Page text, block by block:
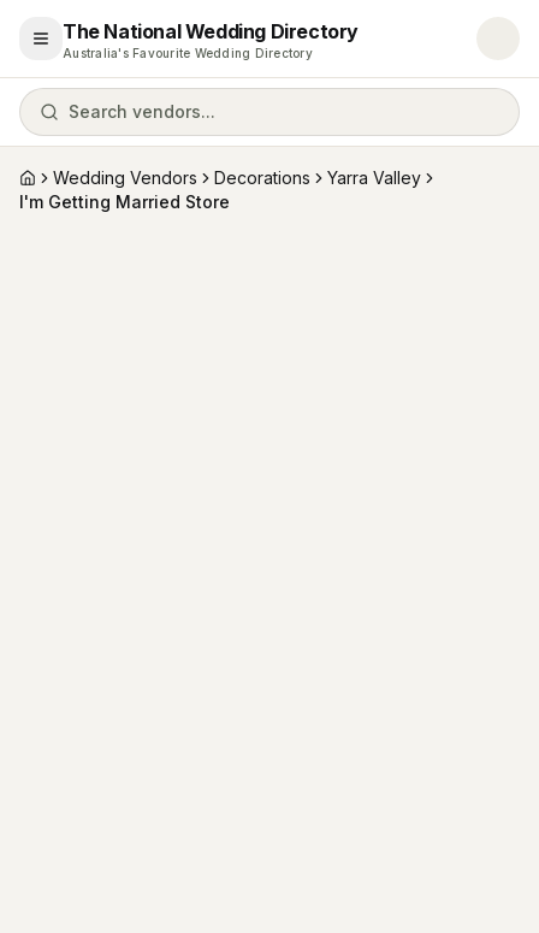
Open menu
The National Wedding Directory
Australia's Favourite Wedding Directory
Search vendors...
HomeWedding Vendors Decorations
Yarra Valley
I'm Getting Married Store